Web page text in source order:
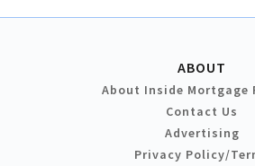
ABOUT
About Inside Mortgage
Contact Us
Advertising
Privacy Policy/